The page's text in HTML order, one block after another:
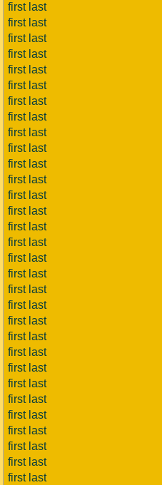
first last
first last
first last
first last
first last
first last
first last
first last
first last
first last
first last
first last
first last
first last
first last
first last
first last
first last
first last
first last
first last
first last
first last
first last
first last
first last
first last
first last
first last
first last
first last